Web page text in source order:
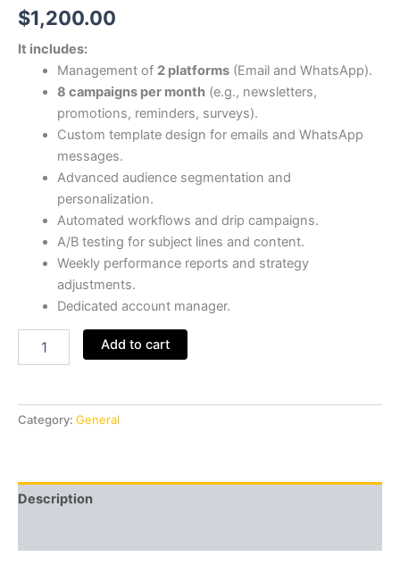
$1,200.00
It includes:
Management of 2 platforms(Email and WhatsApp).
8 campaigns per month(e.g., newsletters,
promotions, reminders, surveys).
Custom template design for emails and WhatsApp
messages.
Advanced audience segmentation and
personalization.
Automated workflows and drip campaigns.
A/B testing for subject lines and content.
Weekly performance reports and strategy
adjustments.
Dedicated account manager.
Add to cart
Category: General
Description